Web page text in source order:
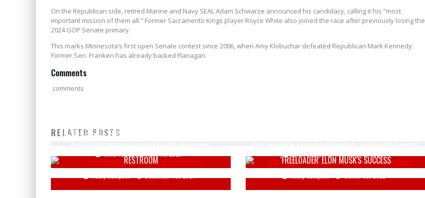
On the Republican side, retired Marine and Navy SEAL Adam Schwarze announced his candidacy, calling it his "most
important mission of them all." Former Sacramento Kings player Royce White also joined the race after previously losing the
2024 GOP Senate primary.
This marks Minnesota’s first open Senate contest since 2006, when Amy Klobuchar defeated Republican Mark Kennedy.
Former Sen. Franken has already backed Flanagan.
Comments
comments
RELATED POSTS
PROTESTERS,' SAYS TRUMP WANTS DICTATORSHIP
MOTHER SUES SCHOOL FOR NOT ALLOWING TRANS
RESTROOM
'FREELOADER' ELON MUSK'S SUCCESS